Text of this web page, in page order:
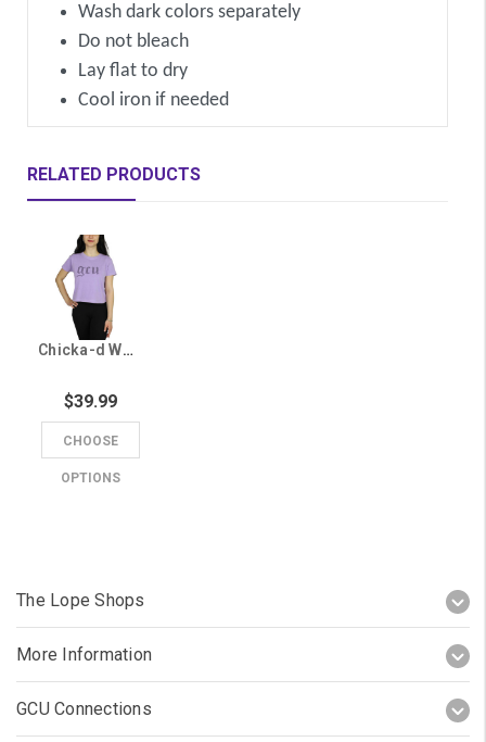
Wash dark colors separately
Do not bleach
Lay flat to dry
Cool iron if needed
RELATED PRODUCTS
Chicka-d Women's Lavender GCU Old English Rhinestone Cropped Tee
$39.99
CHOOSE
OPTIONS
The Lope Shops
More Information
GCU Connections